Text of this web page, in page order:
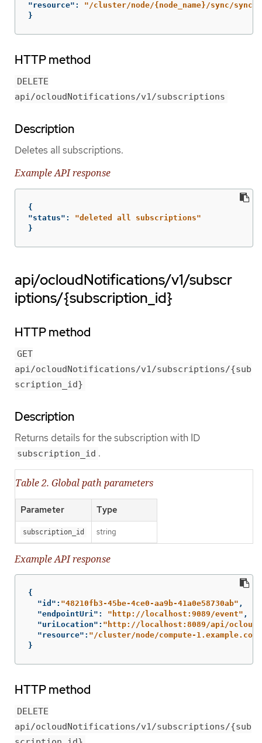
"resource" :
"/cluster/node/{node_name}/sync/
}
HTTP method
DELETE
api/ocloudNotifications/v1/subscriptions
Description
Deletes all subscriptions.
Example API response
{
"status" :
"deleted all subscriptions"
}
api/ocloudNotifications/v1/subscr
iptions/{subscription_id}
HTTP method
GET
api/ocloudNotifications/v1/subscriptions/{sub
scription_id}
Description
Returns details for the subscription with ID
subscription_id .
Table 2. Global path parameters
Parameter Type
subscription_id string
Example API response
{
"id" : "48210fb3-45be-4ce0-aa9b-41a0e58730ab" ,
"endpointUri" : "http://localhost:9089/event" ,
"uriLocation" : "http://localhost:8089/api/
"resource" : "/cluster/node/compute-
}
HTTP method
DELETE
api/ocloudNotifications/v1/subscriptions/{sub